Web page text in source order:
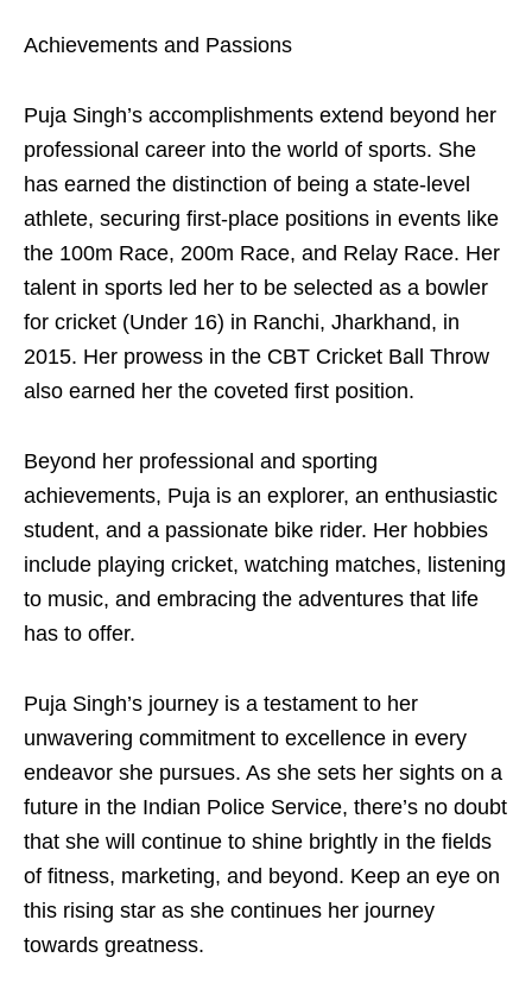
Achievements and Passions
Puja Singh’s accomplishments extend beyond her
professional career into the world of sports. She
has earned the distinction of being a state-level
athlete, securing first-place positions in events like
the 100m Race, 200m Race, and Relay Race. Her
talent in sports led her to be selected as a bowler
for cricket (Under 16) in Ranchi, Jharkhand, in
2015. Her prowess in the CBT Cricket Ball Throw
also earned her the coveted first position.
Beyond her professional and sporting
achievements, Puja is an explorer, an enthusiastic
student, and a passionate bike rider. Her hobbies
include playing cricket, watching matches, listening
to music, and embracing the adventures that life
has to offer.
Puja Singh’s journey is a testament to her
unwavering commitment to excellence in every
endeavor she pursues. As she sets her sights on a
future in the Indian Police Service, there’s no doubt
that she will continue to shine brightly in the fields
of fitness, marketing, and beyond. Keep an eye on
this rising star as she continues her journey
towards greatness.